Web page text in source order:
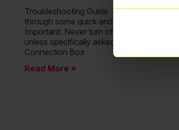
Troubleshooting Guide No broadband?
through some quick and easy
Important: Never turn off your Fibre
unless specifically asked to do so. Your
Connection Box
Read More »